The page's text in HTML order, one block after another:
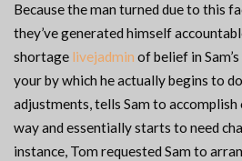
Because the man turned due to this
they’ve generated himself
shortage livejadmin of belief in
your by which he actually begins to
adjustments, tells Sam to
way and essentially starts to need
instance, Tom requested Sam to